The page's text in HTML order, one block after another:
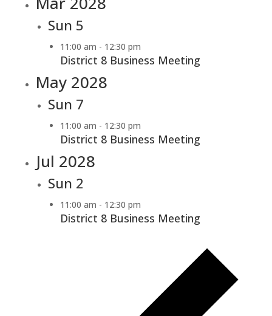
Sun 5
11:00 am - 12:30 pm
District 8 Business Meeting
May 2028
Sun 7
11:00 am - 12:30 pm
District 8 Business Meeting
Jul 2028
Sun 2
11:00 am - 12:30 pm
District 8 Business Meeting